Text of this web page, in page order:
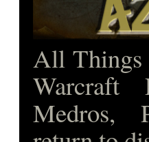
All Things
Warcraft
Medros,